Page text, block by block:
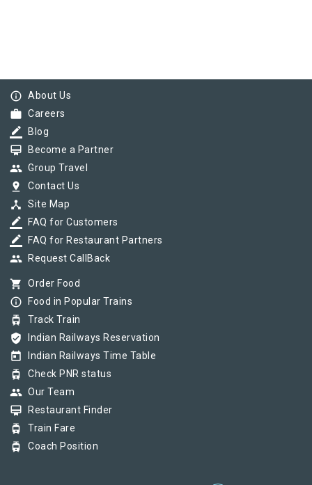
info_outline About Us
work Careers
border_color Blog
card_membership Become a Partner
group Group Travel
pin_drop Contact Us
device_hub Site Map
border_color FAQ for Customers
border_color FAQ for Restaurant Partners
group Request CallBack
shopping_cart Order Food
info_outline Food in Popular Trains
tram Track Train
verified_user Indian Railways Reservation
today Indian Railways Time Table
tram Check PNR status
group Our Team
card_membership Restaurant Finder
tram Train Fare
tram Coach Position